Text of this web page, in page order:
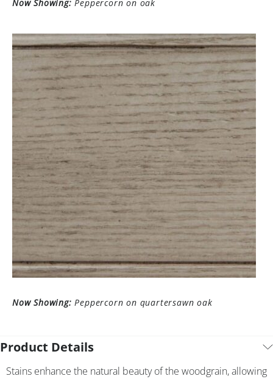
Now Showing:Peppercorn on oak
Now Showing:Peppercorn on quartersawn oak
Product Details
Stains enhance the natural beauty of the woodgrain, allowing